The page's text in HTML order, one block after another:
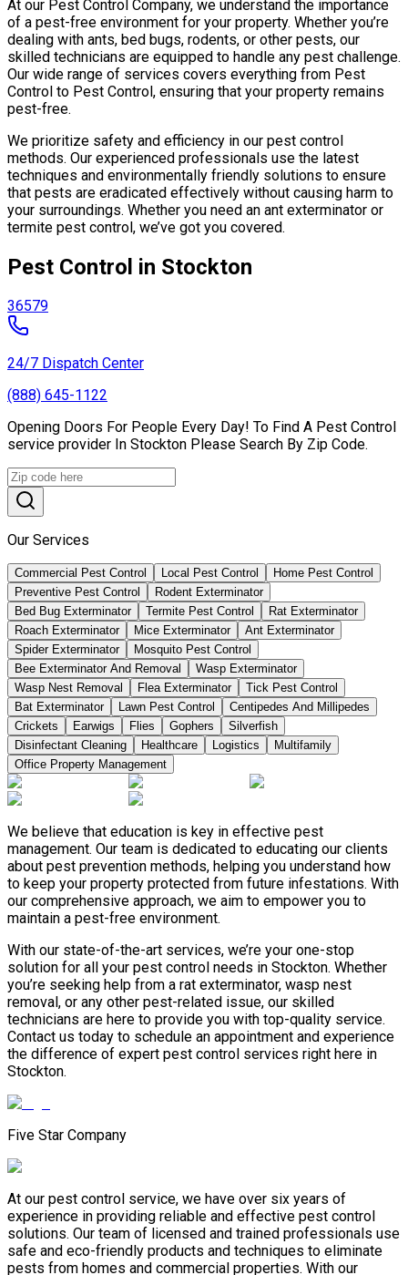
At our Pest Control Company, we understand the importance
of a pest-free environment for your property. Whether you’re
dealing with ants, bed bugs, rodents, or other pests, our
skilled technicians are equipped to handle any pest challenge.
Our wide range of services covers everything from Pest
Control to Pest Control, ensuring that your property remains
pest-free.
We prioritize safety and efficiency in our pest control
methods. Our experienced professionals use the latest
techniques and environmentally friendly solutions to ensure
that pests are eradicated effectively without causing harm to
your surroundings. Whether you need an ant exterminator or
termite pest control, we’ve got you covered.
Pest Control in Stockton
36579
24/7 Dispatch Center
(888) 645-1122
Opening Doors For People Every Day! To Find A Pest Control
service provider In Stockton Please Search By Zip Code.
Our Services
Commercial Pest Control Local Pest Control
Home Pest Control
Preventive Pest Control
Rodent Exterminator
Bed Bug Exterminator
Termite Pest Control
Rat Exterminator
Roach Exterminator
Mice Exterminator
Ant Exterminator
Spider Exterminator
Mosquito Pest Control
Bee Exterminator And Removal
Wasp Exterminator
Wasp Nest Removal
Flea Exterminator
Tick Pest Control
Bat Exterminator
Lawn Pest Control
Centipedes And Millipedes
Crickets
Earwigs Flies Gophers
Silverfish
Disinfectant Cleaning
Healthcare Logistics
Multifamily
Office Property Management
We believe that education is key in effective pest
management. Our team is dedicated to educating our clients
about pest prevention methods, helping you understand how
to keep your property protected from future infestations. With
our comprehensive approach, we aim to empower you to
maintain a pest-free environment.
With our state-of-the-art services, we’re your one-stop
solution for all your pest control needs in Stockton. Whether
you’re seeking help from a rat exterminator, wasp nest
removal, or any other pest-related issue, our skilled
technicians are here to provide you with top-quality service.
Contact us today to schedule an appointment and experience
the difference of expert pest control services right here in
Stockton.
Five Star Company
At our pest control service, we have over six years of
experience in providing reliable and effective pest control
solutions. Our team of licensed and trained professionals use
safe and eco-friendly products and techniques to eliminate
pests from homes and commercial properties. With our